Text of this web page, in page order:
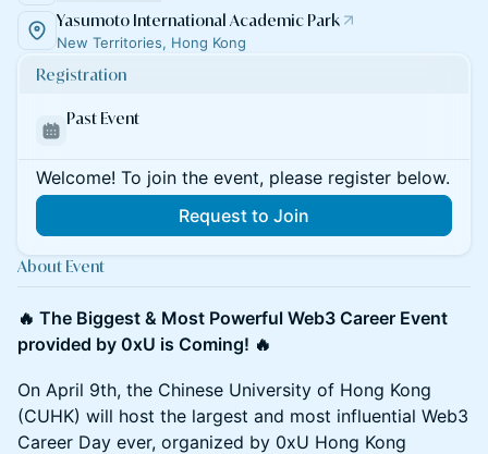
Yasumoto International Academic Park
New Territories, Hong Kong
Registration
Past Event
Welcome! To join the event, please register below.
Request to Join
About Event
🔥 The Biggest & Most Powerful Web3 Career Event
provided by 0xU is Coming! 🔥
On April 9th, the Chinese University of Hong Kong
(CUHK) will host the largest and most influential Web3
Career Day ever, organized by 0xU Hong Kong